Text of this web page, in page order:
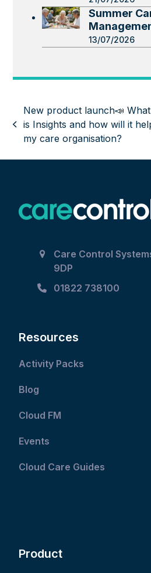
Summer
13/07/2026
previous
post:
New product launch📣 What
is Insights and how will it
my care organisation?
Care Control
9DP
01822 738100
Resources
Activity Packs
Blog
Cloud FM
Events
Cloud Care Guides
Product